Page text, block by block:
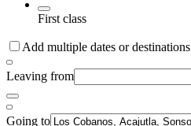
First class
Add multiple dates or destinations
Leaving from
Going to